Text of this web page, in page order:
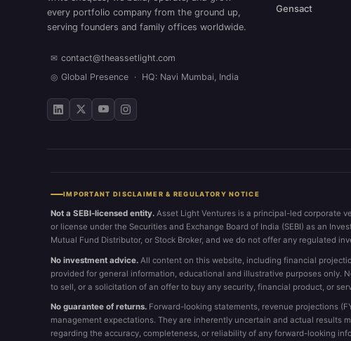
every portfolio company from the ground up,
serving founders and family offices worldwide.
✉ contact@theassetlight.com
◎ Global Presence · HQ: Navi Mumbai, India
Gensact
IMPORTANT DISCLAIMER & REGULATORY NOTICE
Not a SEBI-licensed entity. Asset Light Ventures is a principal-led corporate
or license under the Securities and Exchange Board of India (SEBI) as an
Mutual Fund Distributor, or Stock Broker, and we do not offer any regulated
No investment advice. All content on this website, including financial
provided for general information, educational and illustrative purposes only.
to sell, or a solicitation of an offer to buy any security, financial product, or
No guarantee of returns. Forward-looking statements, revenue projections
management expectations. They are inherently uncertain and actual results
regarding the accuracy, completeness, or reliability of any forward-looking